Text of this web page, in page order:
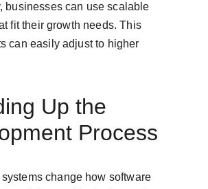
businesses can use scalable
fit their growth needs. This
can easily adjust to higher
Up the
Process
change how software